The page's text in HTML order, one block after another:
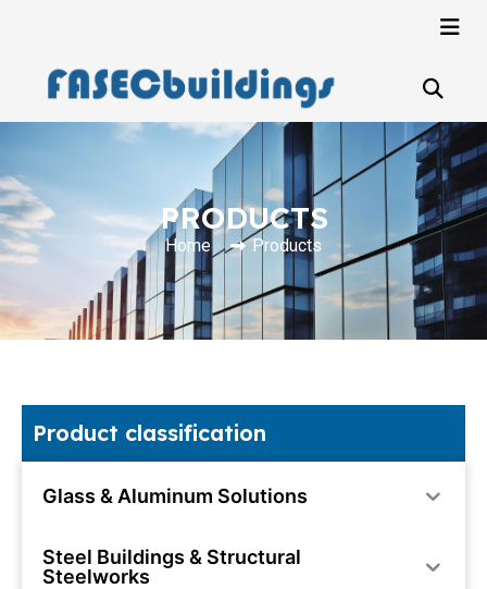
PRODUCTS
Home Products
Product classification
Glass & Aluminum Solutions
Steel Buildings & Structural
Steelworks